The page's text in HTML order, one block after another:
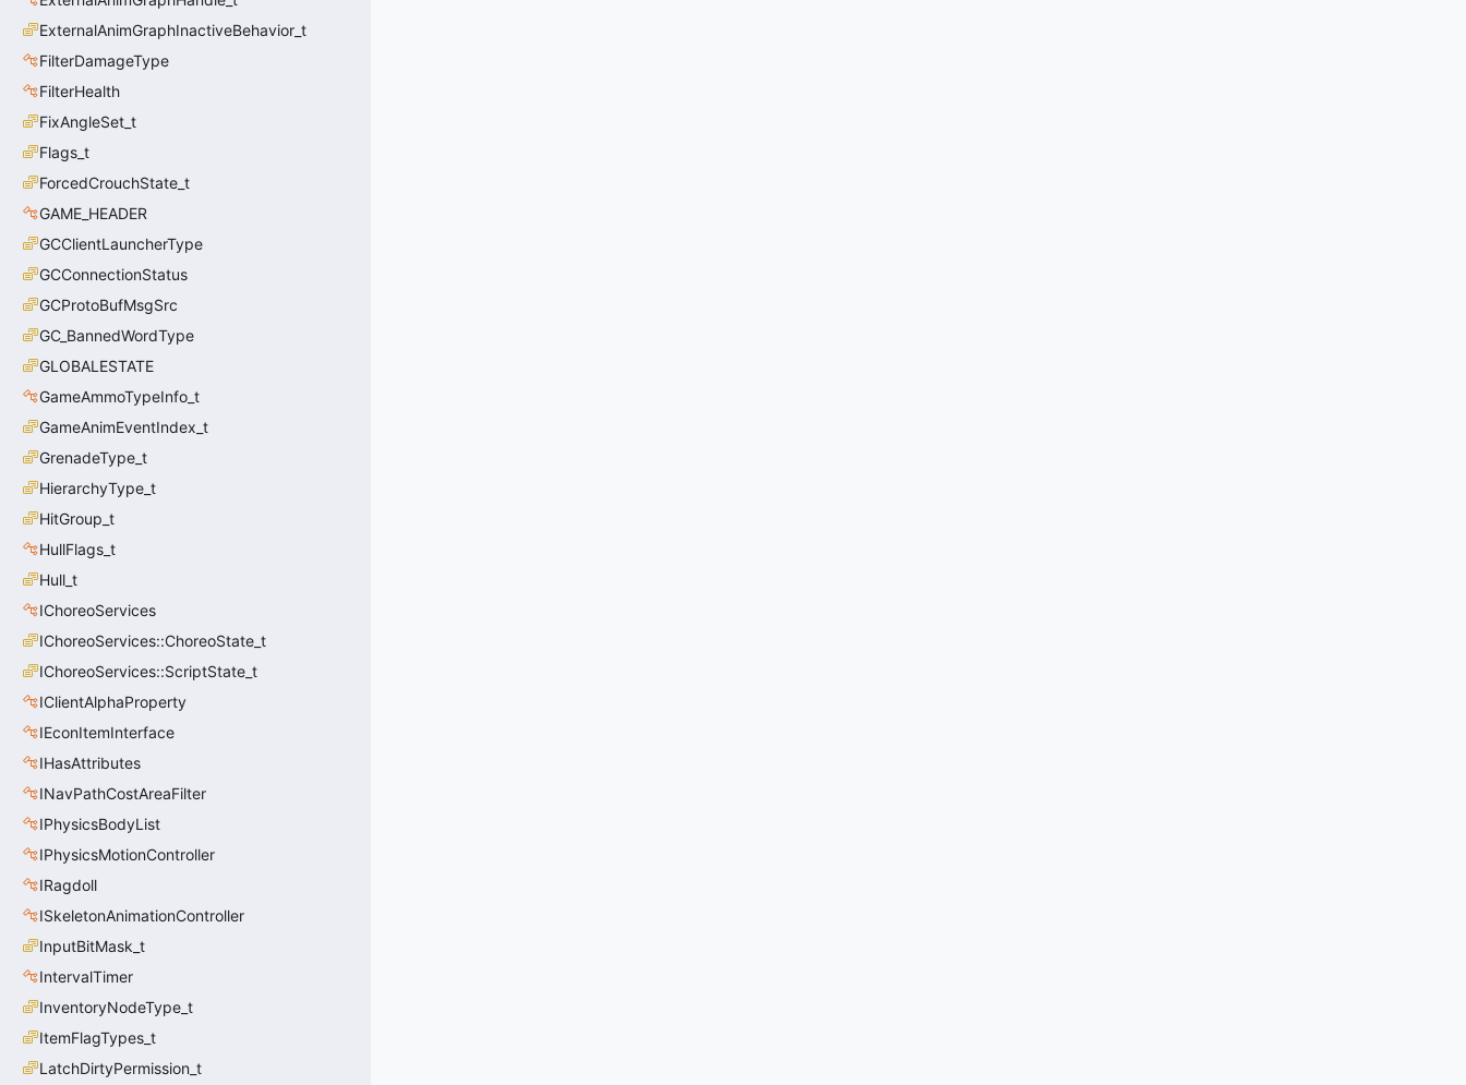
ExternalAnimGraphInactiveBehavior_t
FilterDamageType
FilterHealth
FixAngleSet_t
Flags_t
ForcedCrouchState_t
GAME_HEADER
GCClientLauncherType
GCConnectionStatus
GCProtoBufMsgSrc
GC_BannedWordType
GLOBALESTATE
GameAmmoTypeInfo_t
GameAnimEventIndex_t
GrenadeType_t
HierarchyType_t
HitGroup_t
HullFlags_t
Hull_t
IChoreoServices
IChoreoServices::ChoreoState_t
IChoreoServices::ScriptState_t
IClientAlphaProperty
IEconItemInterface
IHasAttributes
INavPathCostAreaFilter
IPhysicsBodyList
IPhysicsMotionController
IRagdoll
ISkeletonAnimationController
InputBitMask_t
IntervalTimer
InventoryNodeType_t
ItemFlagTypes_t
LatchDirtyPermission_t